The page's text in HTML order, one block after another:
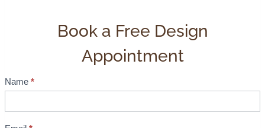
Book a Free Design
Appointment
S
o
Name *